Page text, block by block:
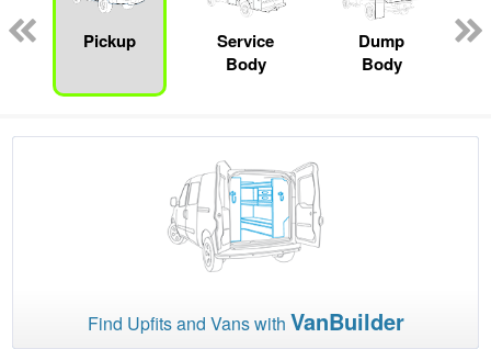
Pickup
Service
Body
Dump
Body
Find Upfits and Vans with VanBuilder